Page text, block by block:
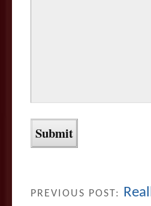
PREVIOUS POST: